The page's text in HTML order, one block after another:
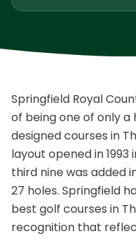
Springfield Royal
of being one of only a
designed courses in
layout opened in
third nine was added
27 holes. Springfield
best golf courses in
recognition that